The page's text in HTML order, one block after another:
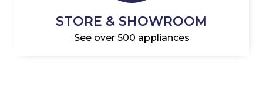
STORE & SHOWROOM
See over 500 appliances